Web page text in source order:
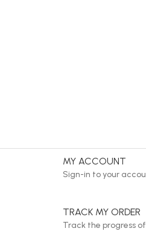
MY ACCOUNT
Sign-in to your
TRACK MY ORDER
Track the progress